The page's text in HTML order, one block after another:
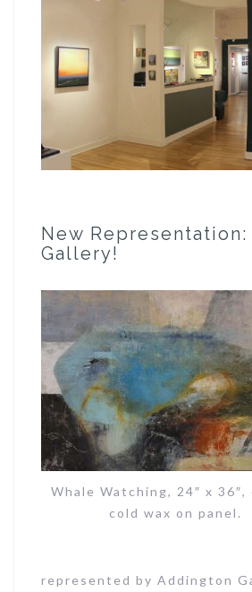
New
Gallery!
Whale Watching, 24″ x 36″,
cold wax on panel.
represented by Addington